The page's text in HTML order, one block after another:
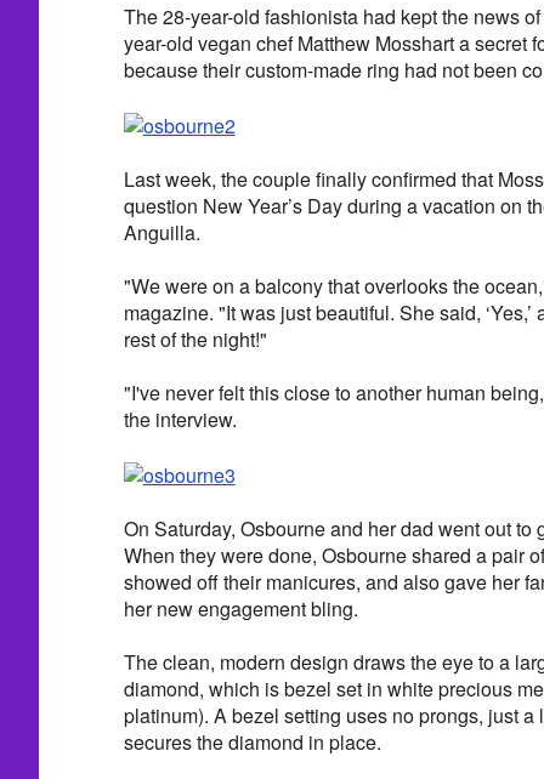
The 28-year-old fashionista had kept the news
year-old vegan chef Matthew Mosshart a secret
because their custom-made ring had not been
Last week, the couple finally confirmed that
question New Year’s Day during a vacation on
Anguilla.
"We were on a balcony that overlooks the
magazine. "It was just beautiful. She said,
rest of the night!"
"I've never felt this close to another human
the interview.
On Saturday, Osbourne and her dad went out to
When they were done, Osbourne shared a pair
showed off their manicures, and also gave her
her new engagement bling.
The clean, modern design draws the eye to a
diamond, which is bezel set in white precious
platinum). A bezel setting uses no prongs, just a
secures the diamond in place.